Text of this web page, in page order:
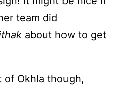
team did
about how to get
of Okhla though,